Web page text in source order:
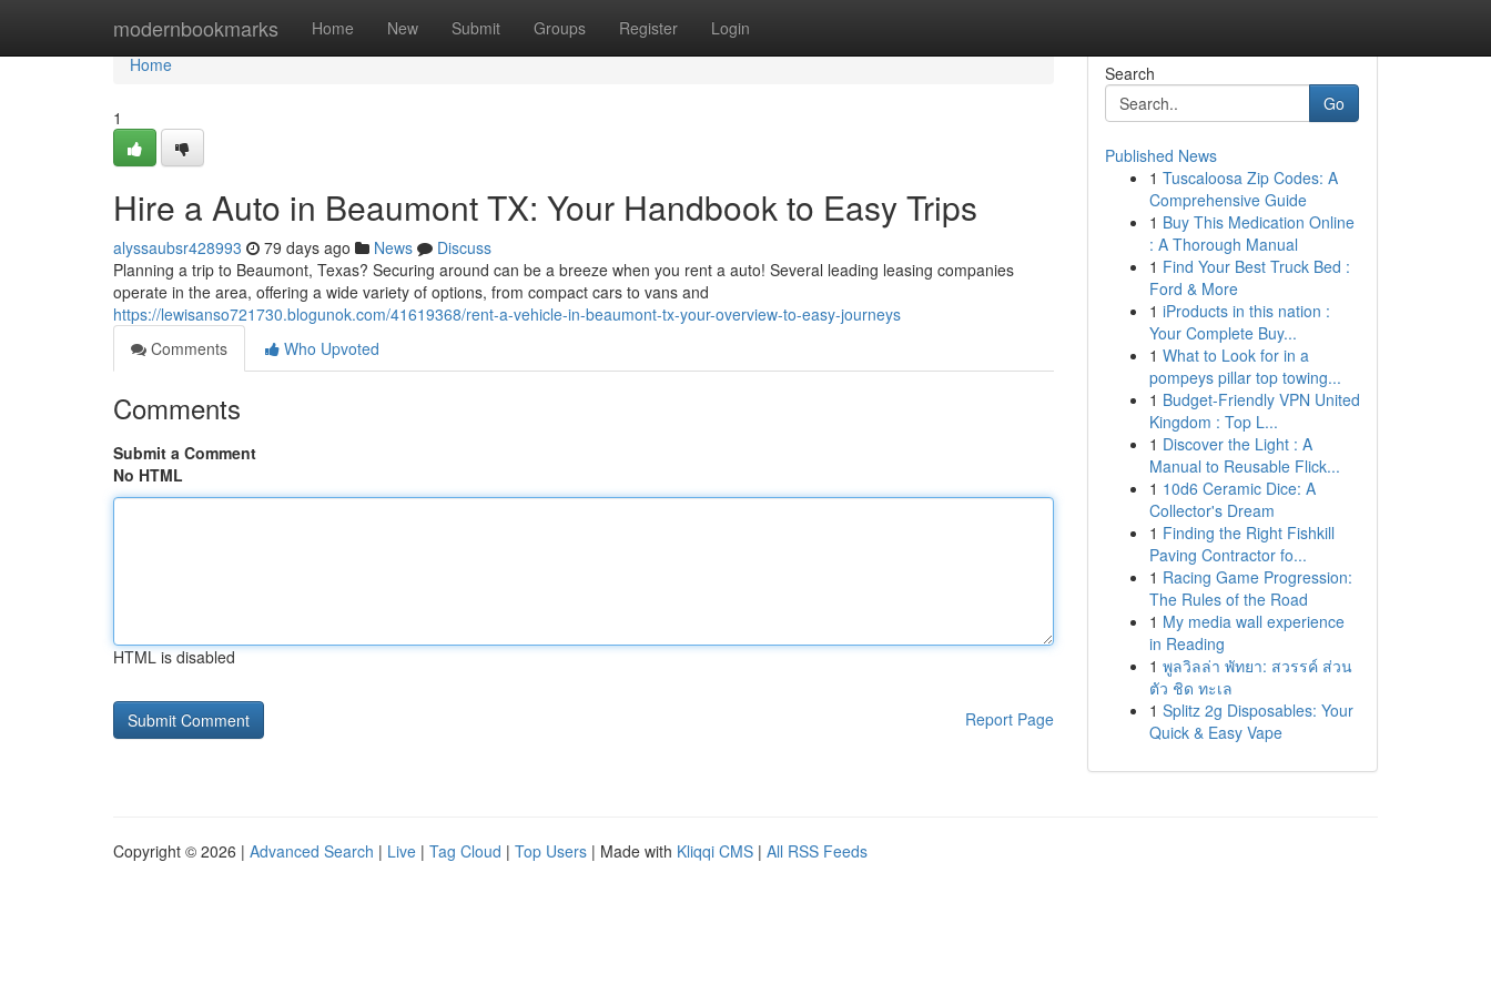
modernbookmarks Home New Submit Groups Register Login
Home
Home
1
Hire a Auto in Beaumont TX: Your Handbook to Easy Trips
alyssaubsr428993 79 days ago News
Discuss
Planning a trip to Beaumont, Texas? Securing around can be a breeze when you rent a auto! Several leading leasing companies
operate in the area, offering a wide variety of options, from compact cars to vans and
https://lewisanso721730.blogunok.com/41619368/rent-a-vehicle-in-beaumont-tx-your-overview-to-easy-journeys
Comments
Who Upvoted
Comments
Submit a Comment
No HTML
HTML is disabled
Report Page
Search
Go
Published News
1 Tuscaloosa Zip Codes: A
Comprehensive Guide
1 Buy This Medication Online
: A Thorough Manual
1 Find Your Best Truck Bed :
Ford & More
1 iProducts in this nation :
Your Complete Buy...
1 What to Look for in a
pompeys pillar top towing...
1 Budget-Friendly VPN United
Kingdom : Top L...
1 Discover the Light : A
Manual to Reusable Flick...
1 10d6 Ceramic Dice: A
Collector's Dream
1 Finding the Right Fishkill
Paving Contractor fo...
1 Racing Game Progression:
The Rules of the Road
1 My media wall experience
in Reading
1 พูลวิลล่า พัทยา: สวรรค์ ส่วน
ตัว ชิด ทะเล
1 Splitz 2g Disposables: Your
Quick & Easy Vape
Copyright © 2026 | Advanced Search | Live | Tag Cloud | Top Users | Made with Kliqqi CMS | All RSS Feeds